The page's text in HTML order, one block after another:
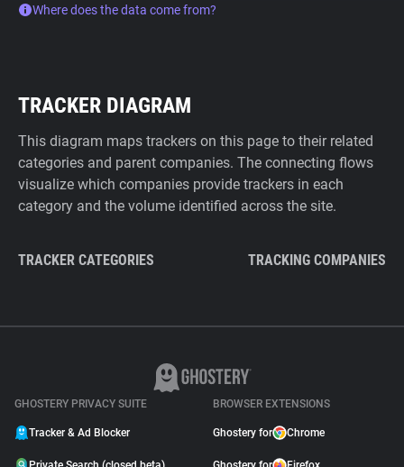
Where does the data come from?
TRACKER DIAGRAM
This diagram maps trackers on this page to their related
categories and parent companies. The connecting flows
visualize which companies provide trackers in each
category and the volume identified across the site.
TRACKER CATEGORIES TRACKING COMPANIES
GHOSTERY PRIVACY SUITE
Tracker & Ad Blocker
BROWSER EXTENSIONS
Ghostery for Chrome